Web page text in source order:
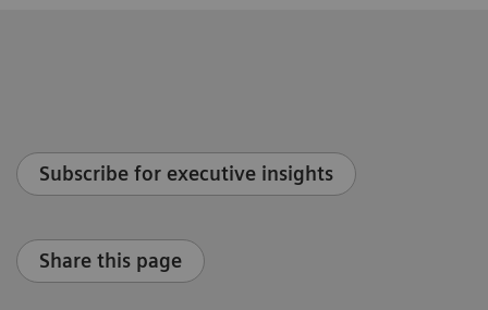
Subscribe for executive insights
Share this page